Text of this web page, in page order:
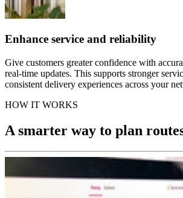
Enhance service and reliability
Give customers greater confidence with
real-time updates. This supports stronger
consistent delivery experiences across your
HOW IT WORKS
A smarter way to plan